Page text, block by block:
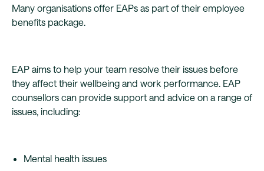
Many organisations offer EAPs as part of their employee
benefits package.
EAP aims to help your team resolve their issues before
they affect their wellbeing and work performance. EAP
counsellors can provide support and advice on a range of
issues, including:
Mental health issues